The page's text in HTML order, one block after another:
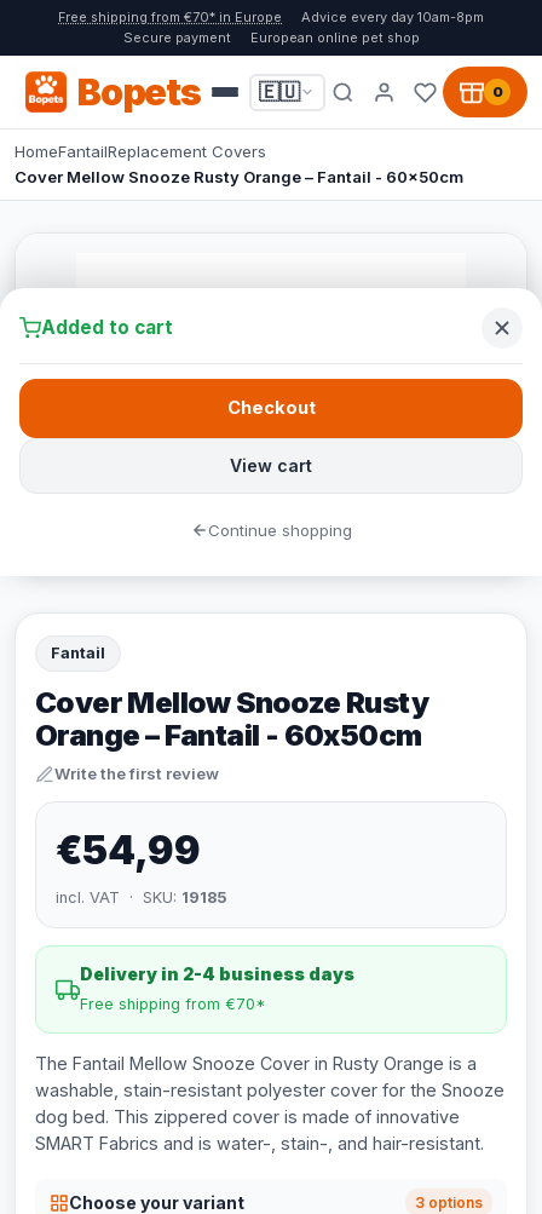
Free shipping from €70* in Europe
Advice every day 10am-8pm
Secure payment
European online pet shop
Bopets 🇪🇺 0
HomeFantailReplacement Covers
Cover Mellow Snooze Rusty Orange – Fantail - 60x50cm
Fantail
Cover Mellow Snooze Rusty
Orange – Fantail - 60x50cm
Write the first review
€54,99
incl. VAT · SKU: 19185
Delivery in 2-4 business days
Free shipping from €70*
The Fantail Mellow Snooze Cover in Rusty Orange is a
washable, stain-resistant polyester cover for the Snooze
dog bed. This zippered cover is made of innovative
SMART Fabrics and is water-, stain-, and hair-resistant.
Choose your variant 3 options
Added to cart
View cart
Checkout
Continue shopping